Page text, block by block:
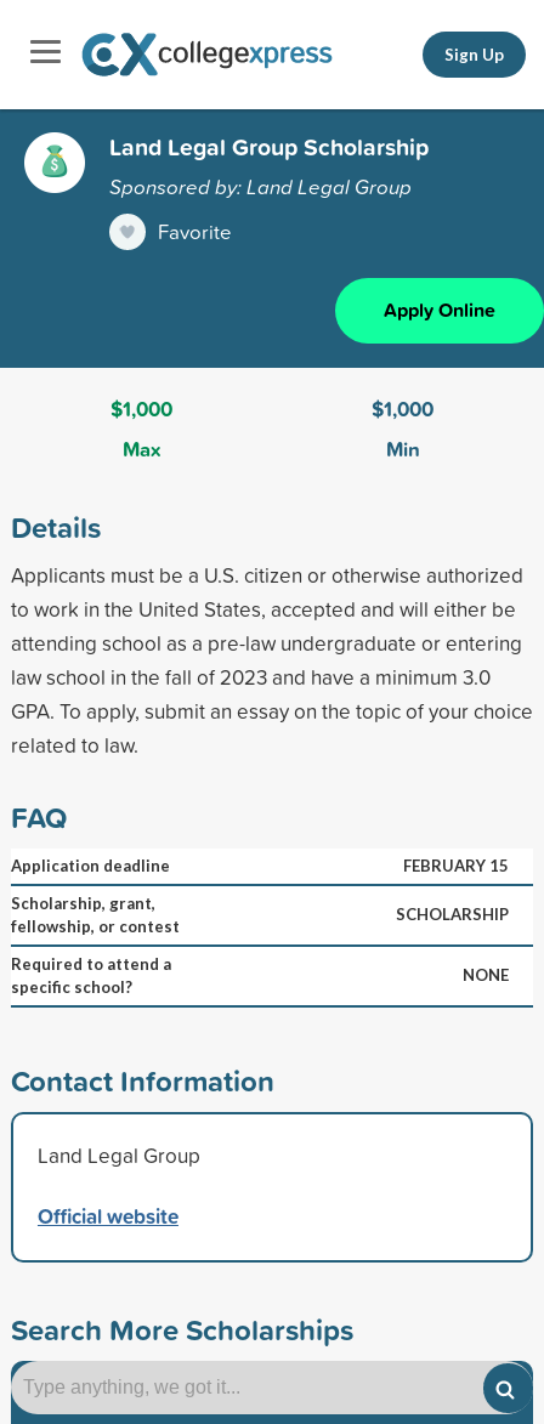
Sign Up
Land Legal Group Scholarship
Sponsored by: Land Legal Group
Favorite
Apply Online
$1,000
Max
$1,000
Min
Details
Applicants must be a U.S. citizen or otherwise authorized
to work in the United States, accepted and will either be
attending school as a pre-law undergraduate or entering
law school in the fall of 2023 and have a minimum 3.0
GPA. To apply, submit an essay on the topic of your choice
related to law.
FAQ
Application deadline
FEBRUARY 15
Scholarship, grant,
fellowship, or contest
SCHOLARSHIP
Required to attend a
specific school?
NONE
Contact Information
Land Legal Group
Official website
Search More Scholarships